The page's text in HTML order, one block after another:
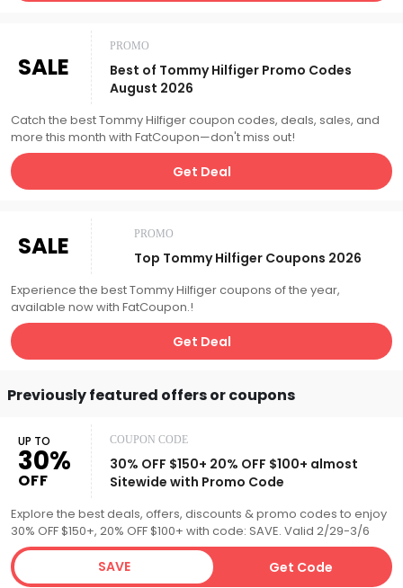
SALE
PROMO
Best of Tommy Hilfiger Promo Codes
August 2026
Catch the best Tommy Hilfiger coupon codes, deals, sales, and
more this month with FatCoupon—don't miss out!
Get Deal
SALE PROMO
Top Tommy Hilfiger Coupons 2026
Experience the best Tommy Hilfiger coupons of the year,
available now with FatCoupon.!
Get Deal
Previously featured offers or coupons
UP TO
30%
OFF
COUPON CODE
30% OFF $150+ 20% OFF $100+ almost
Sitewide with Promo Code
Explore the best deals, offers, discounts & promo codes to enjoy
30% OFF $150+, 20% OFF $100+ with code: SAVE. Valid 2/29-3/6
SAVE Get Code